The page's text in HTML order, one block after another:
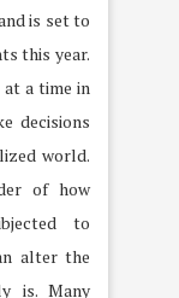
is set to
this year.
at a time in
decisions
world.
of how
to
alter the
is. Many